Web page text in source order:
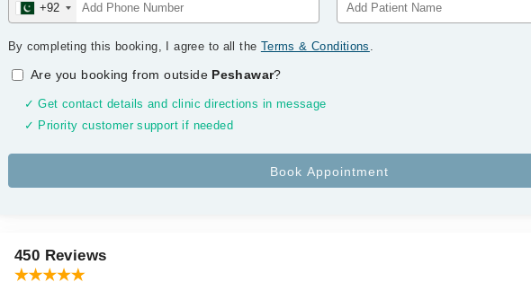
+92
By completing this booking, I agree to all the Terms & Conditions .
Are you booking from outside Peshawar?
✓ Get contact details and clinic directions in message
✓ Priority customer support if needed
450 Reviews